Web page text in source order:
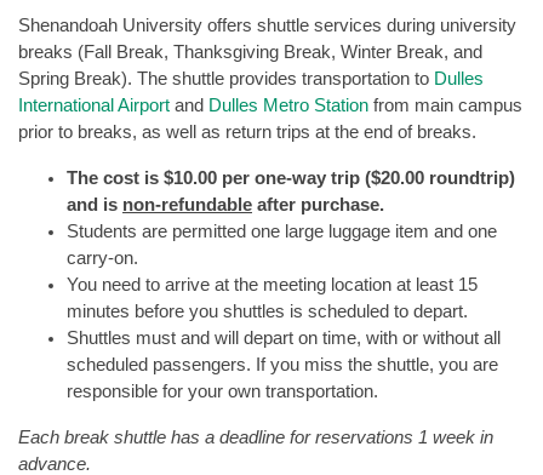
Shenandoah University offers shuttle services during university
breaks (Fall Break, Thanksgiving Break, Winter Break, and
Spring Break). The shuttle provides transportation to Dulles
International Airport and Dulles Metro Station from main campus
prior to breaks, as well as return trips at the end of breaks.
The cost is $10.00 per one-way trip ($20.00 roundtrip)
and is non-refundable after purchase.
Students are permitted one large luggage item and one
carry-on.
You need to arrive at the meeting location at least 15
minutes before you shuttles is scheduled to depart.
Shuttles must and will depart on time, with or without all
scheduled passengers. If you miss the shuttle, you are
responsible for your own transportation.
Each break shuttle has a deadline for reservations 1 week in
advance.